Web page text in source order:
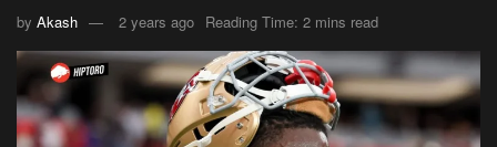
by Akash 2 years ago Reading Time: 2 mins read